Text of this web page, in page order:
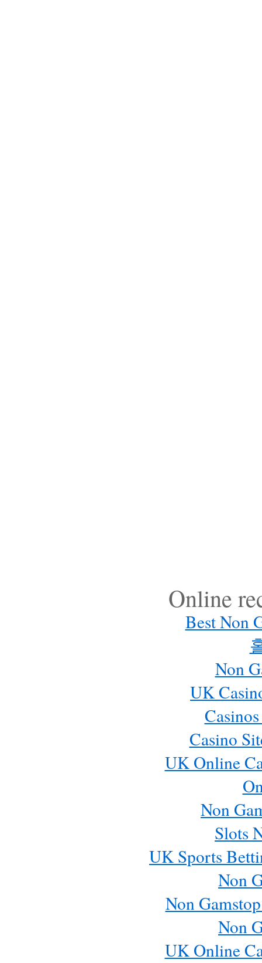
Online
Best Non
Non
UK
Casino
UK Online
Non
Slots
UK Sports
Non
Non
Non
UK Online